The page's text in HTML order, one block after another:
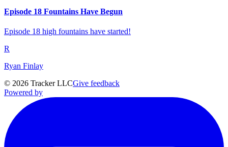
Episode 18 Fountains Have Begun
Episode 18 high fountains have started!
R
Ryan Finlay
© 2026 Tracker LLCGive feedback
Powered by